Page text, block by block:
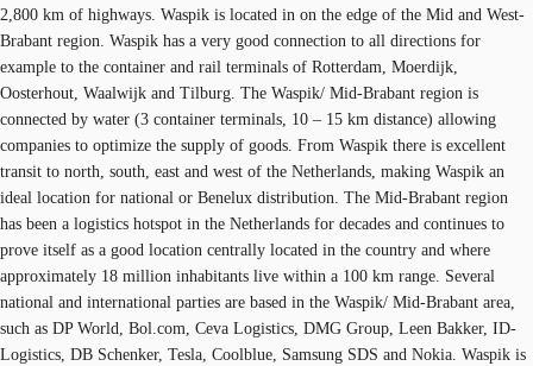
2,800 km of highways. Waspik is located in on the edge of the Mid and West-
Brabant region. Waspik has a very good connection to all directions for
example to the container and rail terminals of Rotterdam, Moerdijk,
Oosterhout, Waalwijk and Tilburg. The Waspik/ Mid-Brabant region is
connected by water (3 container terminals, 10 – 15 km distance) allowing
companies to optimize the supply of goods. From Waspik there is excellent
transit to north, south, east and west of the Netherlands, making Waspik an
ideal location for national or Benelux distribution. The Mid-Brabant region
has been a logistics hotspot in the Netherlands for decades and continues to
prove itself as a good location centrally located in the country and where
approximately 18 million inhabitants live within a 100 km range. Several
national and international parties are based in the Waspik/ Mid-Brabant area,
such as DP World, Bol.com, Ceva Logistics, DMG Group, Leen Bakker, ID-
Logistics, DB Schenker, Tesla, Coolblue, Samsung SDS and Nokia. Waspik is